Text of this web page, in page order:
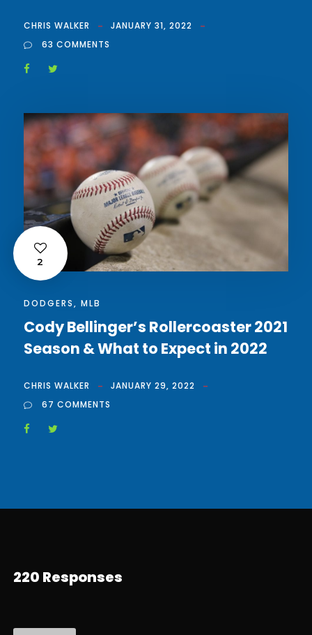
CHRIS WALKER
JANUARY 31, 2022
63 COMMENTS
2
DODGERS, MLB
Cody Bellinger’s Rollercoaster 2021
Season & What to Expect in 2022
CHRIS WALKER
JANUARY 29, 2022
67 COMMENTS
220 Responses